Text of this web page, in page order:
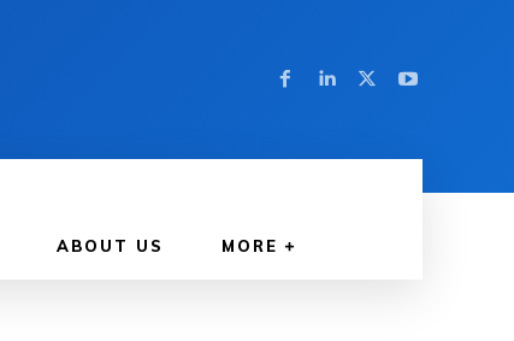
ABOUT US MORE